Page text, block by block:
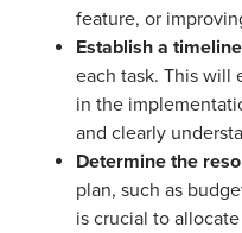
feature, or
Establish a timeline
each task. This will
in the
and clearly
Determine the
plan, such as
is crucial to